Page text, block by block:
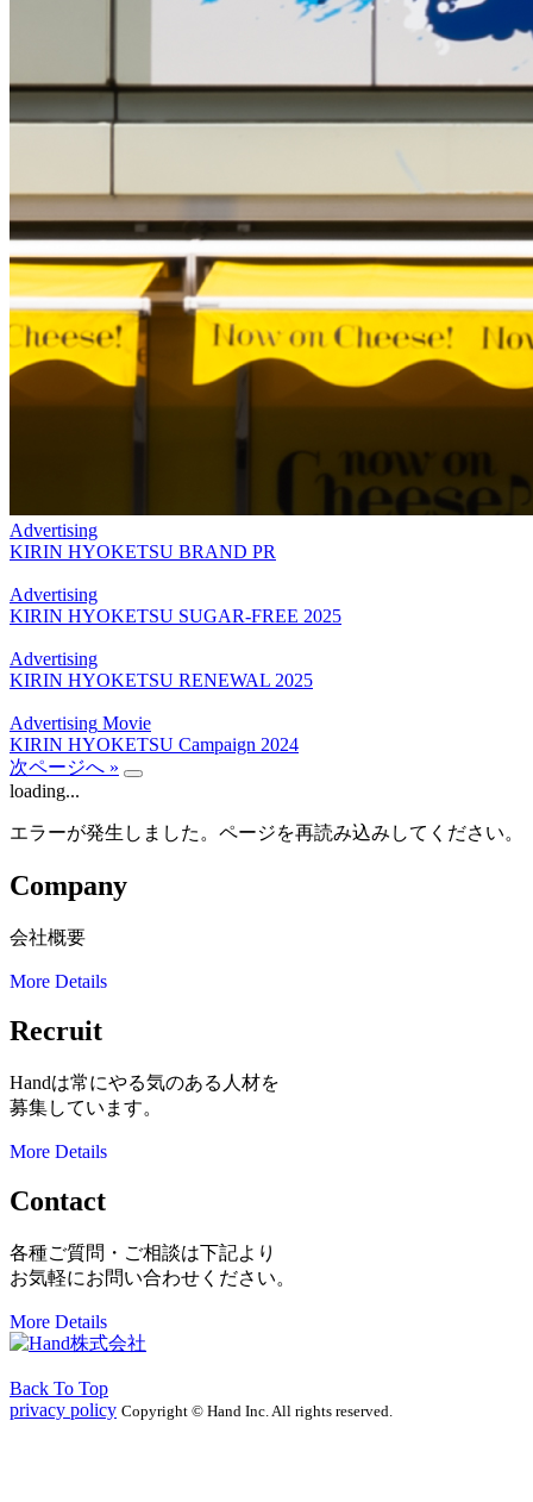
Advertising
KIRIN HYOKETSU BRAND PR
Advertising
KIRIN HYOKETSU SUGAR-FREE 2025
Advertising
KIRIN HYOKETSU RENEWAL 2025
Advertising Movie
KIRIN HYOKETSU Campaign 2024
次ページへ »
loading...
エラーが発生しました。ページを再読み込みしてください。
Company
会社概要
More Details
Recruit
Handは常にやる気のある人材を
募集しています。
More Details
Contact
各種ご質問・ご相談は下記より
お気軽にお問い合わせください。
More Details
Back To Top
privacy policy Copyright © Hand Inc. All rights reserved.